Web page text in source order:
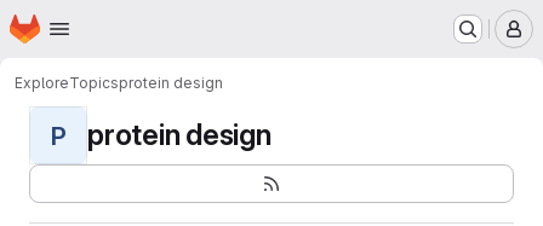
Skip to main content
Homepage
ExploreTopicsprotein design
P protein design